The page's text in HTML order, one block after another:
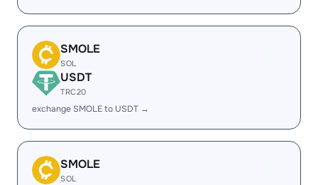
SMOLE
SOL
USDT
TRC20
exchange SMOLE to USDT →
SMOLE
SOL